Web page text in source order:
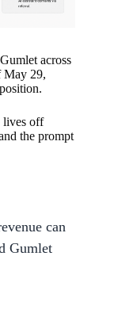
across
May 29,
lives off
the prompt
can
Gumlet